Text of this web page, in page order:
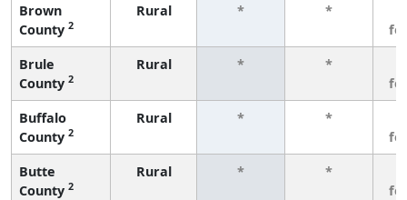
Brown
County 2
Rural * *
Brule
County 2
Rural * *
Buffalo
County 2
Rural * *
Butte
County 2
Rural * *